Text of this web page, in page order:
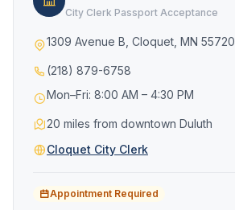
City Clerk Passport Acceptance
1309 Avenue B, Cloquet, MN 55720
(218) 879-6758
Mon–Fri: 8:00 AM – 4:30 PM
20 miles from downtown Duluth
Cloquet City Clerk
Appointment Required